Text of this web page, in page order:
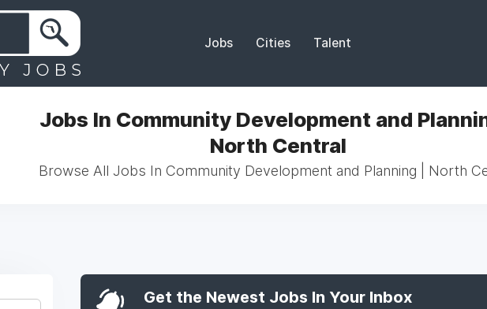
Jobs Cities Talent
Jobs In Community Development and
North Central
Browse All Jobs In Community Development and Planning | North
Get the Newest Jobs In Your Inbox